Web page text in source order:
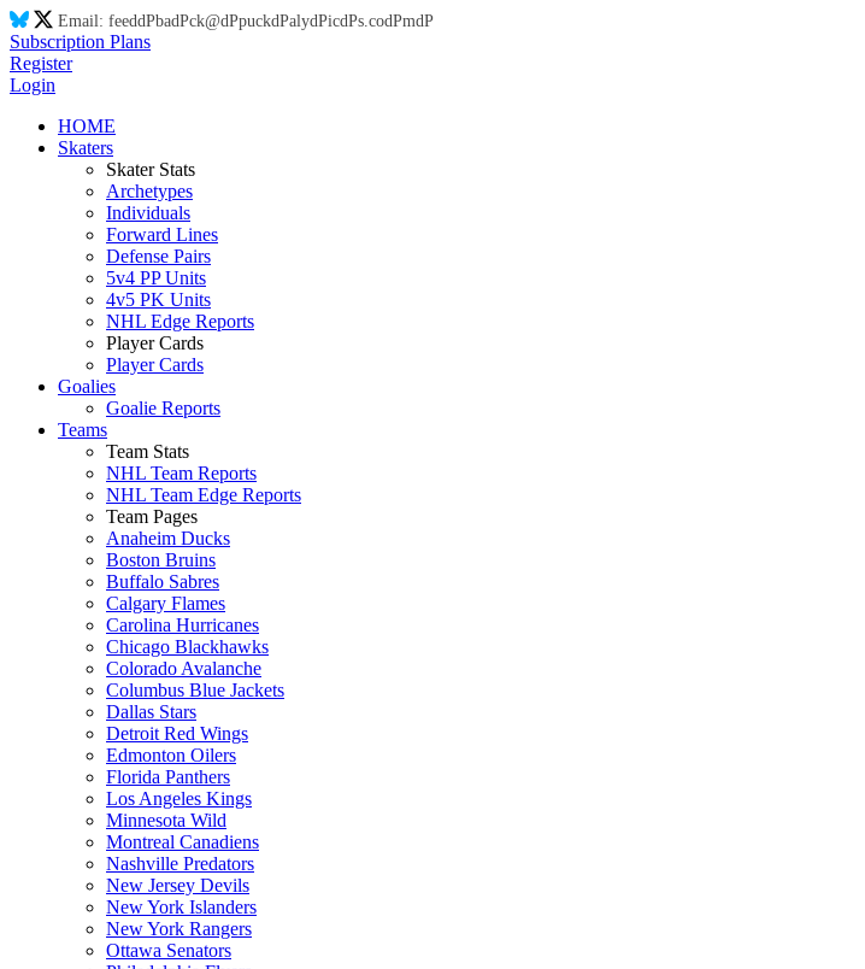
Email: feeddPbadPck@dPpuckdPalydPicdPs.codPmdP
Subscription Plans
Register
Login
HOME
Skaters
Skater Stats
Archetypes
Individuals
Forward Lines
Defense Pairs
5v4 PP Units
4v5 PK Units
NHL Edge Reports
Player Cards
Player Cards
Goalies
Goalie Reports
Teams
Team Stats
NHL Team Reports
NHL Team Edge Reports
Team Pages
Anaheim Ducks
Boston Bruins
Buffalo Sabres
Calgary Flames
Carolina Hurricanes
Chicago Blackhawks
Colorado Avalanche
Columbus Blue Jackets
Dallas Stars
Detroit Red Wings
Edmonton Oilers
Florida Panthers
Los Angeles Kings
Minnesota Wild
Montreal Canadiens
Nashville Predators
New Jersey Devils
New York Islanders
New York Rangers
Ottawa Senators